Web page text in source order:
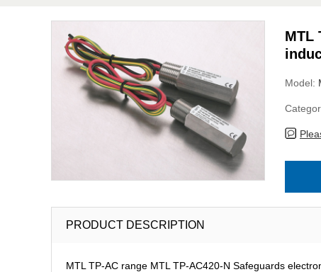
MTL
Model:
PRODUCT DESCRIPTION
MTL TP-AC range MTL TP-AC420-N Safeguards